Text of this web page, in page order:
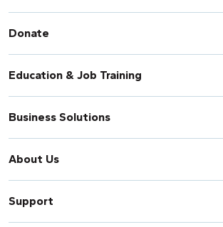
Donate
Education & Job Training
Business Solutions
About Us
Support